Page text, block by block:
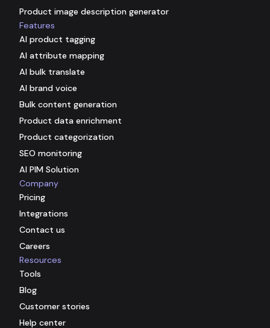
Company
Pricing
Integrations
Contact us
Careers
Product image description generator
Features
AI product tagging
AI attribute mapping
AI bulk translate
AI brand voice
Bulk content generation
Product data enrichment
Product categorization
SEO monitoring
AI PIM Solution
Resources
Tools
Blog
Customer stories
Help center